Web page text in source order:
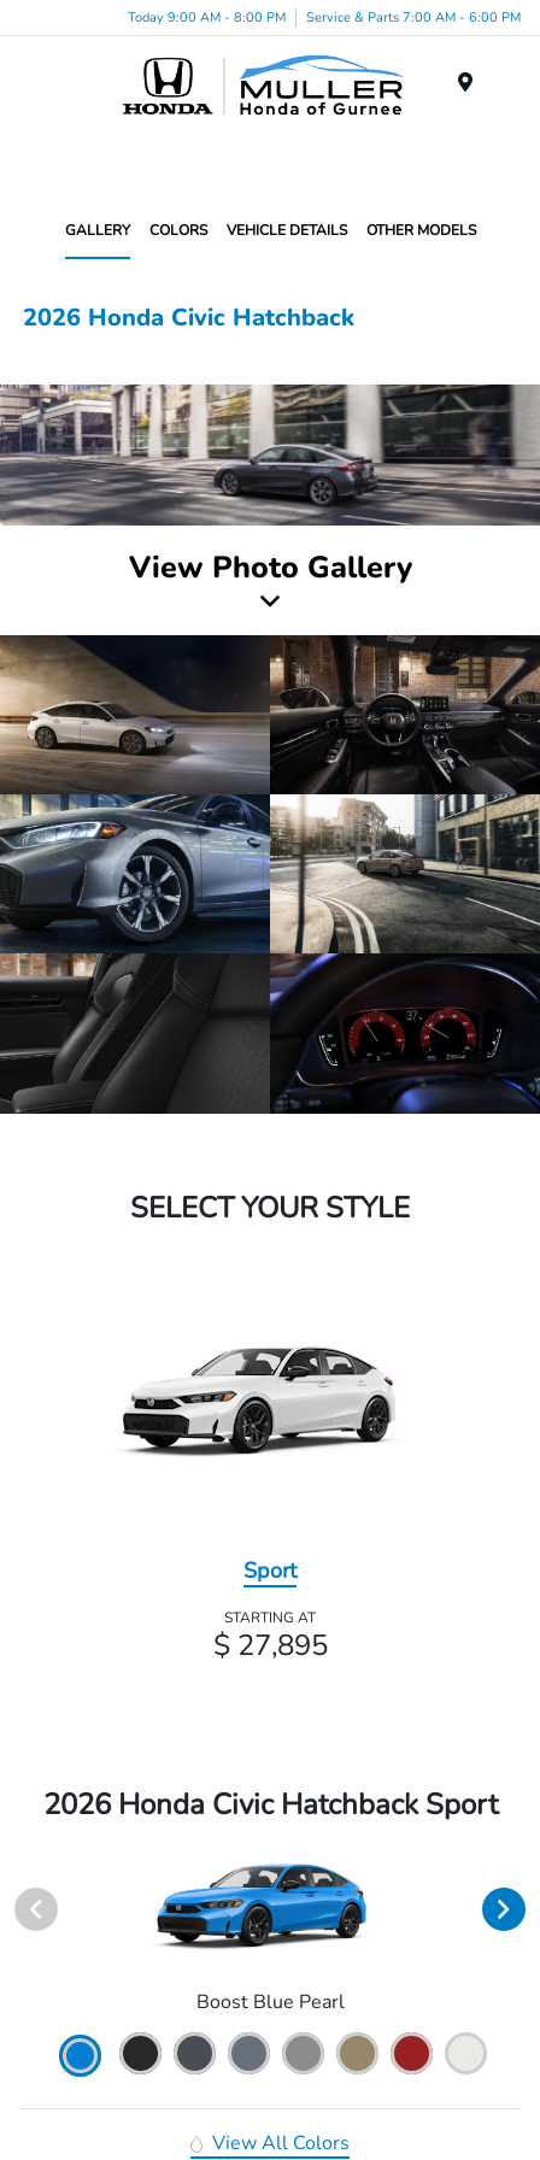
Today 9:00 AM - 8:00 PM Service & Parts 7:00 AM - 6:00 PM
GALLERY COLORS VEHICLE DETAILS OTHER MODELS
2026 Honda Civic Hatchback
View Photo Gallery
SELECT YOUR STYLE
Sport
STARTING AT
$ 27,895
2026 Honda Civic Hatchback Sport
Boost Blue Pearl
View All Colors